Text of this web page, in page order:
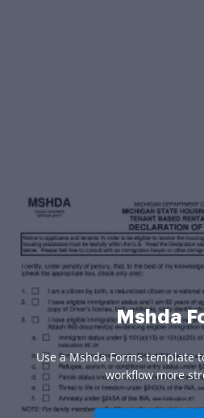
Mshda
Use a Mshda Forms template
workflow more